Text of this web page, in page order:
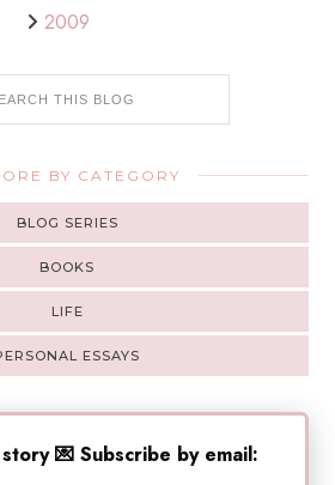
2009
BY CATEGORY
BLOG SERIES
BOOKS
LIFE
ESSAYS
💌 Subscribe by email: